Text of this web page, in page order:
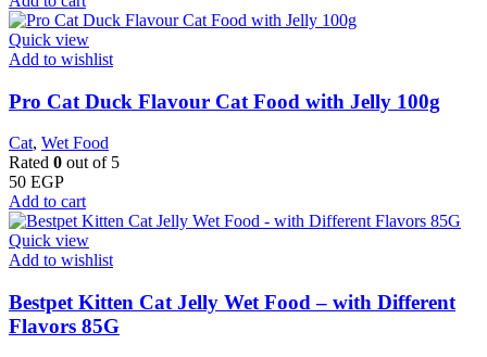
Quick view
Add to wishlist
Pro Cat Duck Flavour Cat Food with Jelly 100g
Cat, Wet Food
Rated 0 out of 5
50 EGP
Add to cart
Quick view
Add to wishlist
Bestpet Kitten Cat Jelly Wet Food – with Different
Flavors 85G